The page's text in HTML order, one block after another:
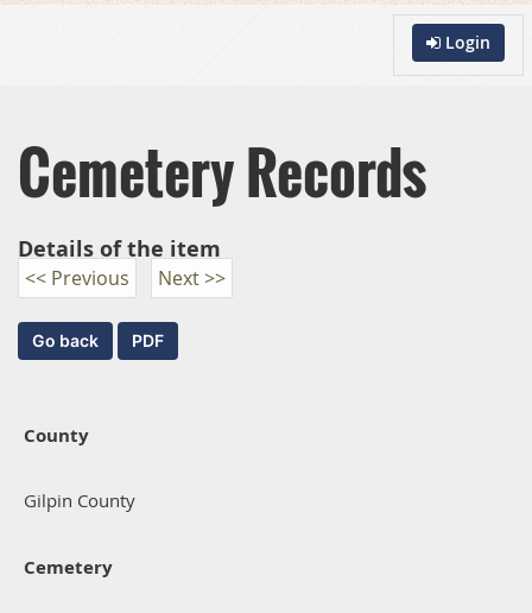
Login
Cemetery Records
Details of the item
<< Previous Next >>
County
Gilpin County
Cemetery